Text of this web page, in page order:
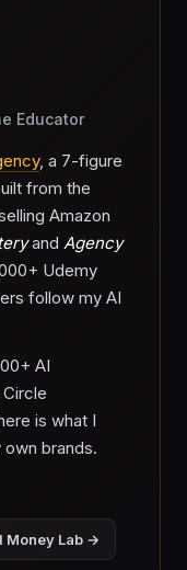
Educator
, a 7-figure
from the
Amazon
and Agency
Udemy
follow my AI
AI
is what I
brands.
Money Lab →